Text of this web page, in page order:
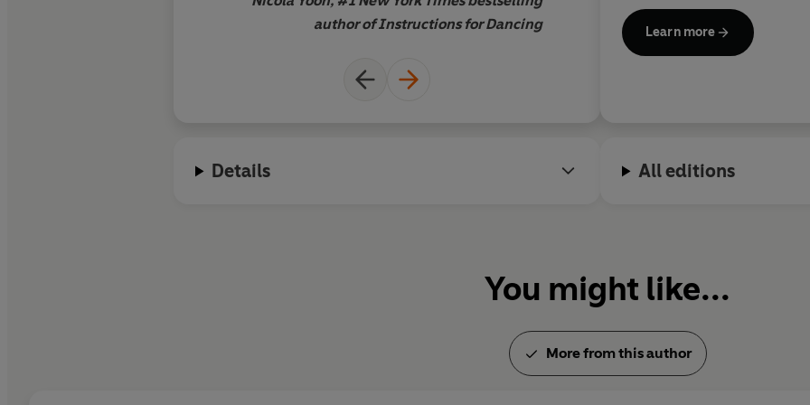
author of Instructions for Dancing
Learn more
Details All editions
You might like...
More from this author